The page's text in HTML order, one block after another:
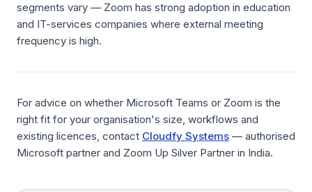
segments vary — Zoom has strong adoption in education
and IT-services companies where external meeting
frequency is high.
For advice on whether Microsoft Teams or Zoom is the
right fit for your organisation's size, workflows and
existing licences, contact Cloudfy Systems — authorised
Microsoft partner and Zoom Up Silver Partner in India.